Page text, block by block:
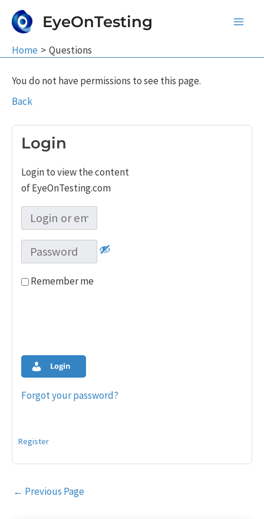
EyeOnTesting
Home Questions
You do not have permissions to see this page.
Back
Login
Login to view the content
of EyeOnTesting.com
Remember me
Login
Forgot your password?
Register
Post
← Previous Page